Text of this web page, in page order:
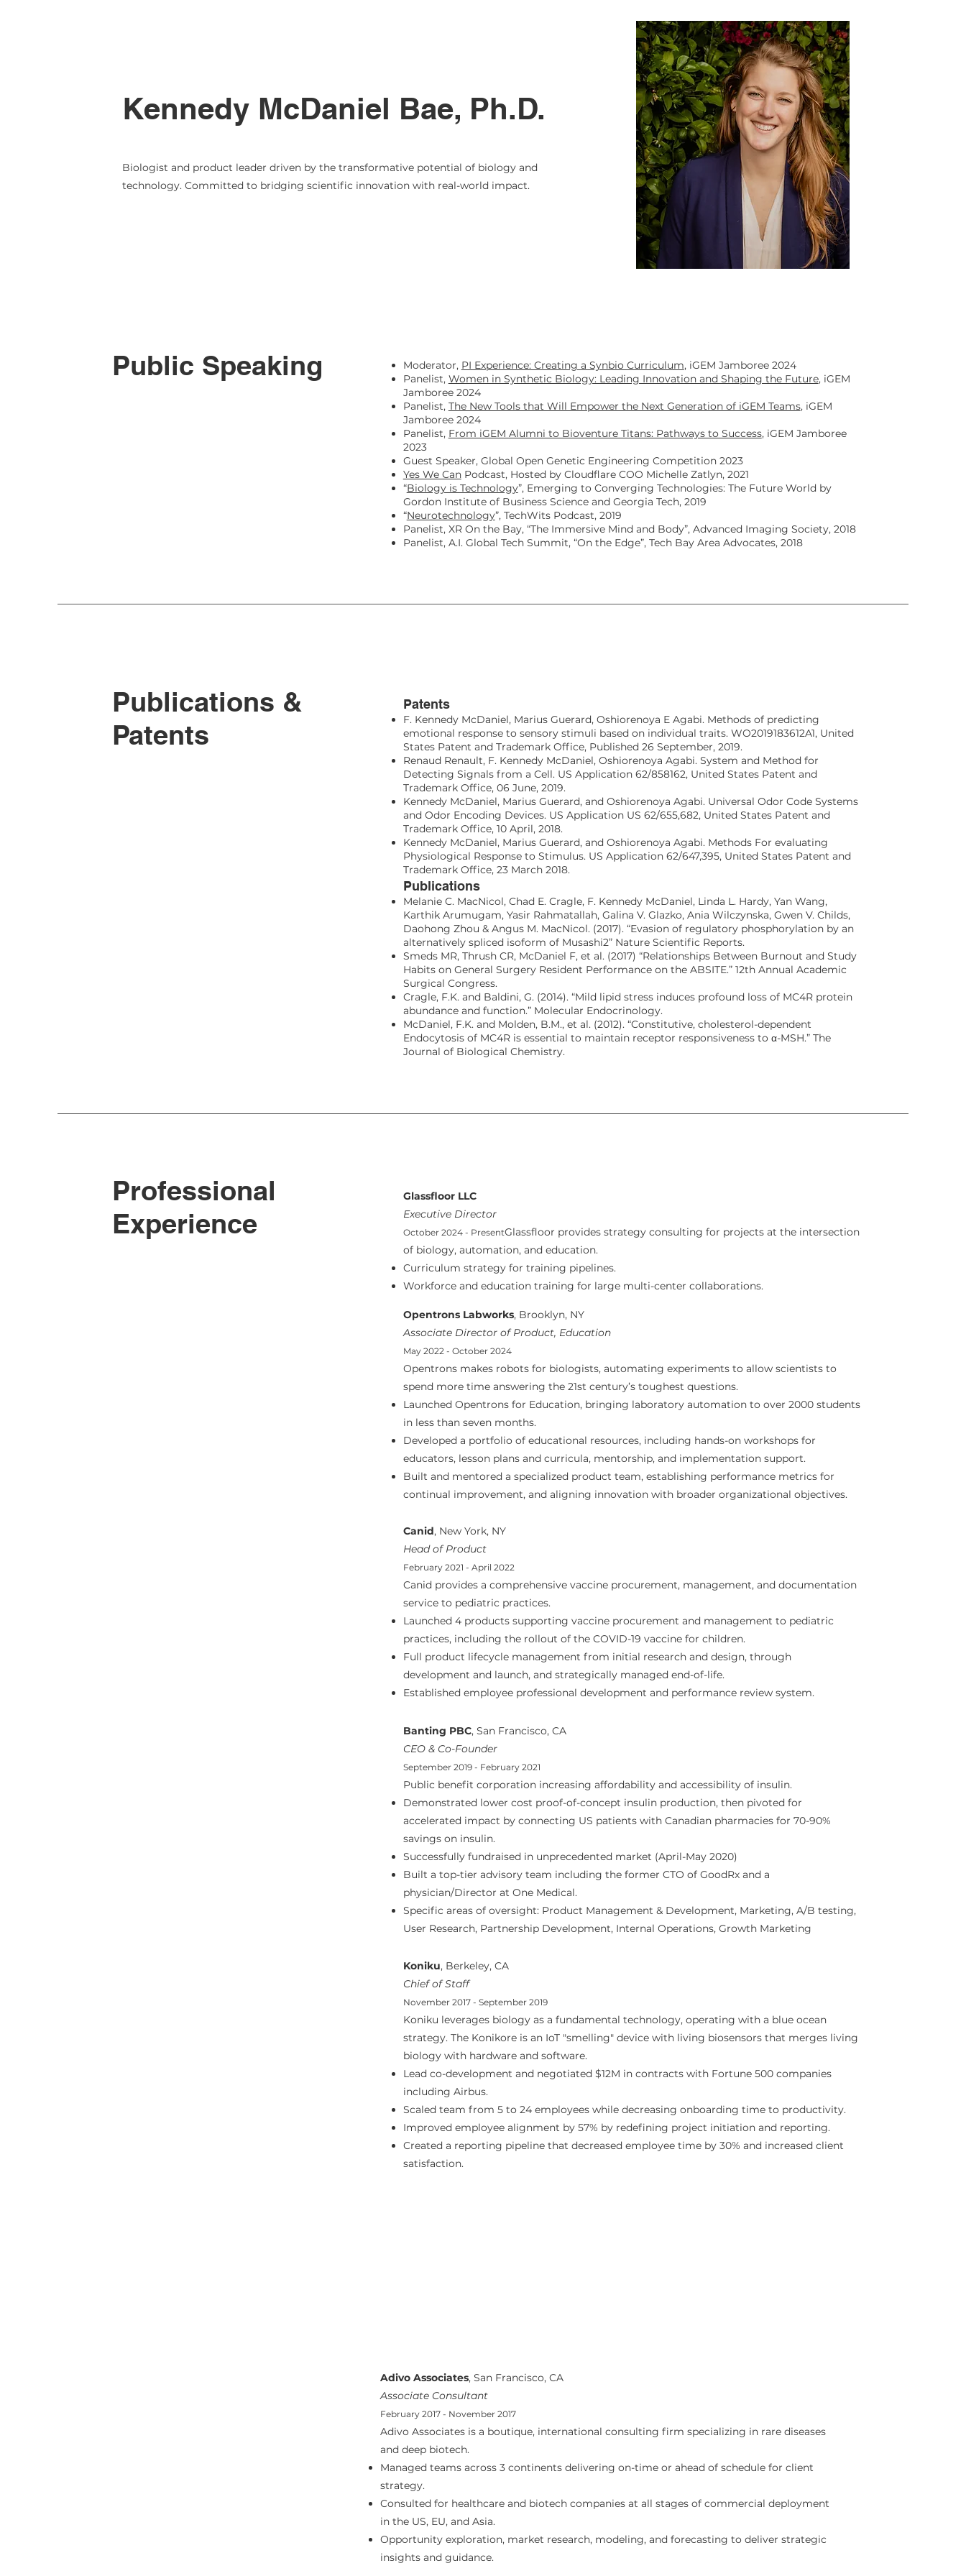
Kennedy McDaniel Bae, Ph.D.
Biologist and product leader driven by the transformative potential of biology and
technology. Committed to bridging scientific innovation with real-world impact.
Public Speaking Moderator, PI Experience: Creating a Synbio Curriculum, iGEM Jamboree 2024
Panelist, Women in Synthetic Biology: Leading Innovation and Shaping the Future, iGEM
Jamboree 2024
Panelist, The New Tools that Will Empower the Next Generation of iGEM Teams, iGEM
Jamboree 2024
Panelist, From iGEM Alumni to Bioventure Titans: Pathways to Success, iGEM Jamboree
2023
Guest Speaker, Global Open Genetic Engineering Competition 2023
Yes We CanPodcast, Hosted by Cloudflare COO Michelle Zatlyn, 2021
“Biology is Technology”, Emerging to Converging Technologies: The Future World by
Gordon Institute of Business Science and Georgia Tech, 2019
“Neurotechnology”, TechWits Podcast, 2019
Panelist, XR On the Bay, “The Immersive Mind and Body”, Advanced Imaging Society, 2018
Panelist, A.I. Global Tech Summit, “On the Edge”, Tech Bay Area Advocates, 2018
Publications &
Patents
Patents
F. Kennedy McDaniel, Marius Guerard, Oshiorenoya E Agabi. Methods of predicting
emotional response to sensory stimuli based on individual traits. WO2019183612A1, United
States Patent and Trademark Office, Published 26 September, 2019.
Renaud Renault, F. Kennedy McDaniel, Oshiorenoya Agabi. System and Method for
Detecting Signals from a Cell. US Application 62/858162, United States Patent and
Trademark Office, 06 June, 2019.
Kennedy McDaniel, Marius Guerard, and Oshiorenoya Agabi. Universal Odor Code Systems
and Odor Encoding Devices. US Application US 62/655,682, United States Patent and
Trademark Office, 10 April, 2018.
Kennedy McDaniel, Marius Guerard, and Oshiorenoya Agabi. Methods For evaluating
Physiological Response to Stimulus. US Application 62/647,395, United States Patent and
Trademark Office, 23 March 2018.
Publications
Melanie C. MacNicol, Chad E. Cragle, F. Kennedy McDaniel, Linda L. Hardy, Yan Wang,
Karthik Arumugam, Yasir Rahmatallah, Galina V. Glazko, Ania Wilczynska, Gwen V. Childs,
Daohong Zhou & Angus M. MacNicol. (2017). “Evasion of regulatory phosphorylation by an
alternatively spliced isoform of Musashi2” Nature Scientific Reports.
Smeds MR, Thrush CR, McDaniel F, et al. (2017) “Relationships Between Burnout and Study
Habits on General Surgery Resident Performance on the ABSITE.” 12th Annual Academic
Surgical Congress.
Cragle, F.K. and Baldini, G. (2014). “Mild lipid stress induces profound loss of MC4R protein
abundance and function.” Molecular Endocrinology.
McDaniel, F.K. and Molden, B.M., et al. (2012). “Constitutive, cholesterol-dependent
Endocytosis of MC4R is essential to maintain receptor responsiveness to α-MSH.” The
Journal of Biological Chemistry.
Professional
Experience
Glassfloor LLC
Executive Director
October 2024 - PresentGlassfloor provides strategy consulting for projects at the intersection
of biology, automation, and education.
Curriculum strategy for training pipelines.
Workforce and education training for large multi-center collaborations.
Opentrons Labworks, Brooklyn, NY
Associate Director of Product, Education
May 2022 - October 2024
Opentrons makes robots for biologists, automating experiments to allow scientists to
spend more time answering the 21st century’s toughest questions.
Launched Opentrons for Education, bringing laboratory automation to over 2000 students
in less than seven months.
Developed a portfolio of educational resources, including hands-on workshops for
educators, lesson plans and curricula, mentorship, and implementation support.
Built and mentored a specialized product team, establishing performance metrics for
continual improvement, and aligning innovation with broader organizational objectives.
Canid, New York, NY
Head of Product
February 2021 - April 2022
Canid provides a comprehensive vaccine procurement, management, and documentation
service to pediatric practices.
Launched 4 products supporting vaccine procurement and management to pediatric
practices, including the rollout of the COVID-19 vaccine for children.
Full product lifecycle management from initial research and design, through
development and launch, and strategically managed end-of-life.
Established employee professional development and performance review system.
Banting PBC, San Francisco, CA
CEO & Co-Founder
September 2019 - February 2021
Public benefit corporation increasing affordability and accessibility of insulin.
Demonstrated lower cost proof-of-concept insulin production, then pivoted for
accelerated impact by connecting US patients with Canadian pharmacies for 70-90%
savings on insulin.
Successfully fundraised in unprecedented market (April-May 2020)
Built a top-tier advisory team including the former CTO of GoodRx and a
physician/Director at One Medical.
Specific areas of oversight: Product Management & Development, Marketing, A/B testing,
User Research, Partnership Development, Internal Operations, Growth Marketing
Koniku, Berkeley, CA
Chief of Staff
November 2017 - September 2019
Koniku leverages biology as a fundamental technology, operating with a blue ocean
strategy. The Konikore is an IoT "smelling" device with living biosensors that merges living
biology with hardware and software.
Lead co-development and negotiated $12M in contracts with Fortune 500 companies
including Airbus.
Scaled team from 5 to 24 employees while decreasing onboarding time to productivity.
Improved employee alignment by 57% by redefining project initiation and reporting.
Created a reporting pipeline that decreased employee time by 30% and increased client
satisfaction.
Adivo Associates, San Francisco, CA
Associate Consultant
February 2017 - November 2017
Adivo Associates is a boutique, international consulting firm specializing in rare diseases
and deep biotech.
Managed teams across 3 continents delivering on-time or ahead of schedule for client
strategy.
Consulted for healthcare and biotech companies at all stages of commercial deployment
in the US, EU, and Asia.
Opportunity exploration, market research, modeling, and forecasting to deliver strategic
insights and guidance.